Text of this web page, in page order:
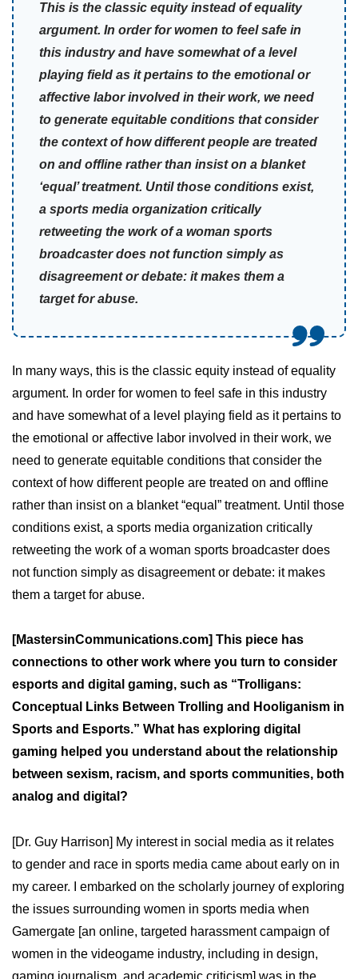
This is the classic equity instead of equality
argument. In order for women to feel safe in
this industry and have somewhat of a level
playing field as it pertains to the emotional or
affective labor involved in their work, we need
to generate equitable conditions that consider
the context of how different people are treated
on and offline rather than insist on a blanket
‘equal’ treatment. Until those conditions exist,
a sports media organization critically
retweeting the work of a woman sports
broadcaster does not function simply as
disagreement or debate: it makes them a
target for abuse.
In many ways, this is the classic equity instead of equality
argument. In order for women to feel safe in this industry
and have somewhat of a level playing field as it pertains to
the emotional or affective labor involved in their work, we
need to generate equitable conditions that consider the
context of how different people are treated on and offline
rather than insist on a blanket “equal” treatment. Until those
conditions exist, a sports media organization critically
retweeting the work of a woman sports broadcaster does
not function simply as disagreement or debate: it makes
them a target for abuse.
[MastersinCommunications.com] This piece has
connections to other work where you turn to consider
esports and digital gaming, such as “Trolligans:
Conceptual Links Between Trolling and Hooliganism in
Sports and Esports.” What has exploring digital
gaming helped you understand about the relationship
between sexism, racism, and sports communities, both
analog and digital?
[Dr. Guy Harrison] My interest in social media as it relates
to gender and race in sports media came about early on in
my career. I embarked on the scholarly journey of exploring
the issues surrounding women in sports media when
Gamergate [an online, targeted harassment campaign of
women in the videogame industry, including in design,